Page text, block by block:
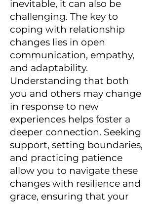
inevitable, it can also be
challenging. The key to
coping with relationship
changes lies in open
communication, empathy,
and adaptability.
Understanding that both
you and others may change
in response to new
experiences helps foster a
deeper connection. Seeking
support, setting boundaries,
and practicing patience
allow you to navigate these
changes with resilience and
grace, ensuring that your